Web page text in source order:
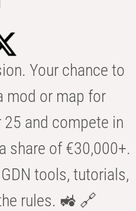
Your chance to
or map for
and compete in
share of €30,000+.
tools, tutorials,
rules. 🚜 🔗